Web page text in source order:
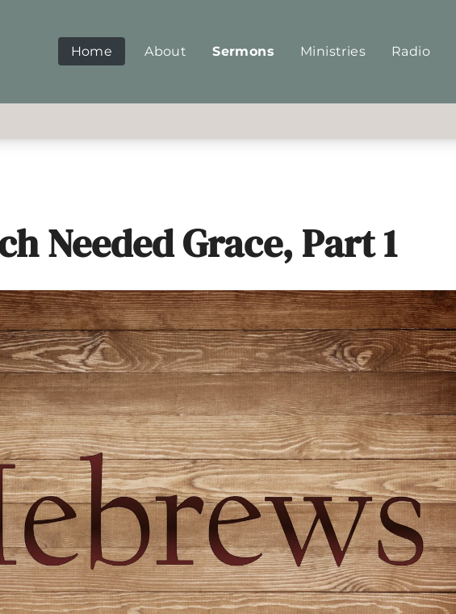
Home About Sermons Ministries Radio
Needed Grace, Part 1